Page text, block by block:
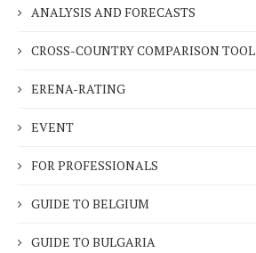
ANALYSIS AND FORECASTS
CROSS-COUNTRY COMPARISON TOOL
ERENA-RATING
EVENT
FOR PROFESSIONALS
GUIDE TO BELGIUM
GUIDE TO BULGARIA